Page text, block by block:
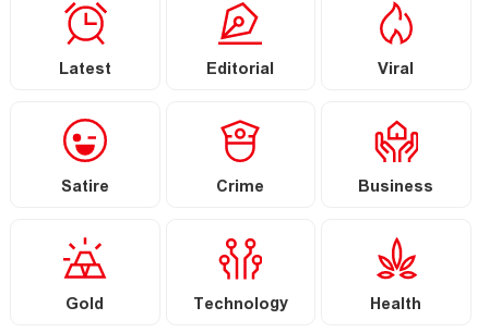
Latest Editorial Viral
Satire Crime Business
Gold Technology Health